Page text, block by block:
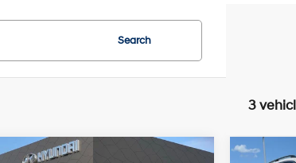
Search
3
Compare Vehicle